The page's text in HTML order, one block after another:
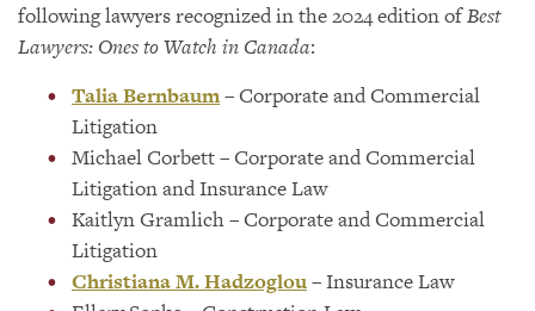
following lawyers recognized in the 2024 edition ofBest
Lawyers: Ones to Watch in Canada:
Talia Bernbaum– Corporate and Commercial
Litigation
Michael Corbett – Corporate and Commercial
Litigation and Insurance Law
Kaitlyn Gramlich – Corporate and Commercial
Litigation
Christiana M. Hadzoglou– Insurance Law